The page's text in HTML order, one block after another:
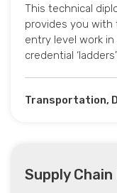
This technical
provides you with
entry level work
credential
Transportation,
Supply